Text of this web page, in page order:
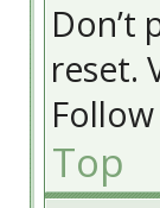
Don’t
reset.
Top